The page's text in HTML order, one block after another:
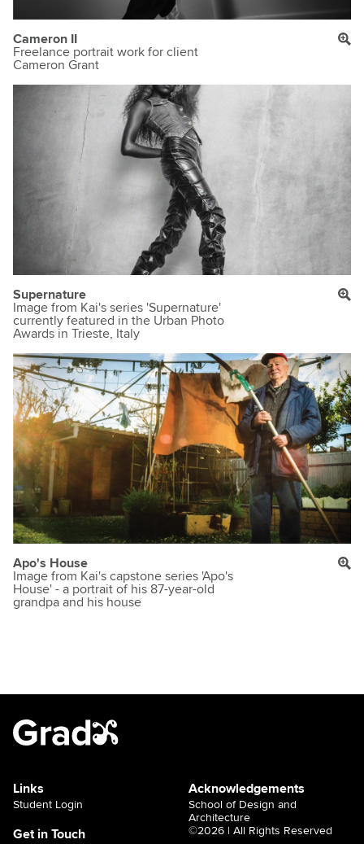
Cameron II
Freelance portrait work for client
Cameron Grant
Supernature
Image from Kai's series 'Supernature'
currently featured in the Urban Photo
Awards in Trieste, Italy
Apo's House
Image from Kai's capstone series 'Apo's
House' - a portrait of his 87-year-old
grandpa and his house
Links
Student Login
Get in Touch
Acknowledgements
School of Design and
Architecture
©2026 | All Rights Reserved